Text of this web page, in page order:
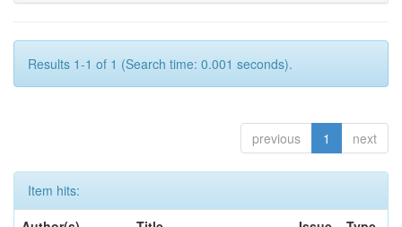
Results 1-1 of 1 (Search time: 0.001 seconds).
previous 1 next
Item hits: